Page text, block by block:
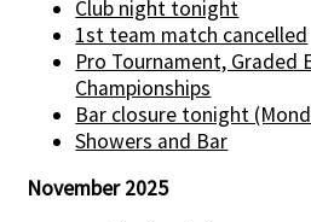
Club night tonight
1st team match cancelled
Pro Tournament, Graded
Championships
Bar closure tonight
Showers and Bar
November 2025